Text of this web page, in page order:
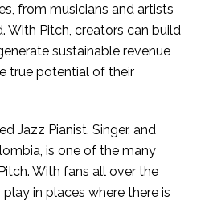
from musicians and artists
With Pitch, creators can build
sustainable revenue
true potential of their
Jazz Pianist, Singer, and
is one of the many
With fans all over the
in places where there is